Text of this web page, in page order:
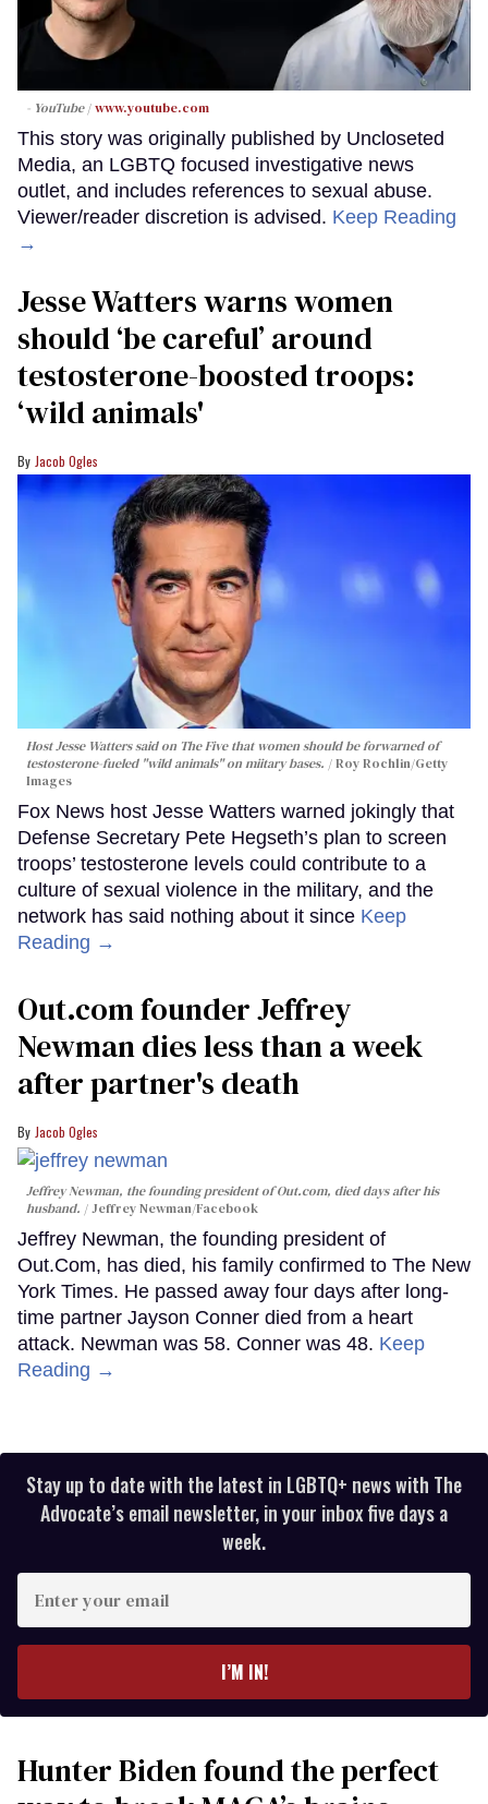
- YouTube www.youtube.com
This story was originally published by Uncloseted
Media, an LGBTQ focused investigative news
outlet, and includes references to sexual abuse.
Viewer/reader discretion is advised. Keep Reading
→
Jesse Watters warns women
should ‘be careful’ around
testosterone-boosted troops:
‘wild animals'
Jacob Ogles
Host Jesse Watters said on The Five that women should be forwarned of
testosterone-fueled "wild animals" on miitary bases.
Roy Rochlin/Getty
Images
Fox News host Jesse Watters warned jokingly that
Defense Secretary Pete Hegseth’s plan to screen
troops’ testosterone levels could contribute to a
culture of sexual violence in the military, and the
network has said nothing about it since Keep
Reading →
Out.com founder Jeffrey
Newman dies less than a week
after partner's death
Jacob Ogles
Jeffrey Newman, the founding president of Out.com, died days after his
husband.
Jeffrey Newman/Facebook
Jeffrey Newman, the founding president of
Out.Com, has died, his family confirmed to The New
York Times. He passed away four days after long-
time partner Jayson Conner died from a heart
attack. Newman was 58. Conner was 48. Keep
Reading →
Stay up to date with the latest in LGBTQ+ news with The
Advocate’s email newsletter, in your inbox five days a
week.
your
I’M IN!
Hunter Biden found the perfect